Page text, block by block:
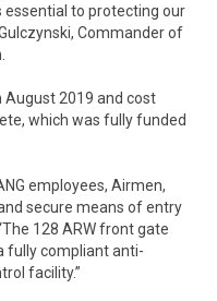
essential to protecting our
Commander of
2019 and cost
which was fully funded
employees, Airmen,
secure means of entry
128 ARW front gate
fully compliant anti-
facility.”